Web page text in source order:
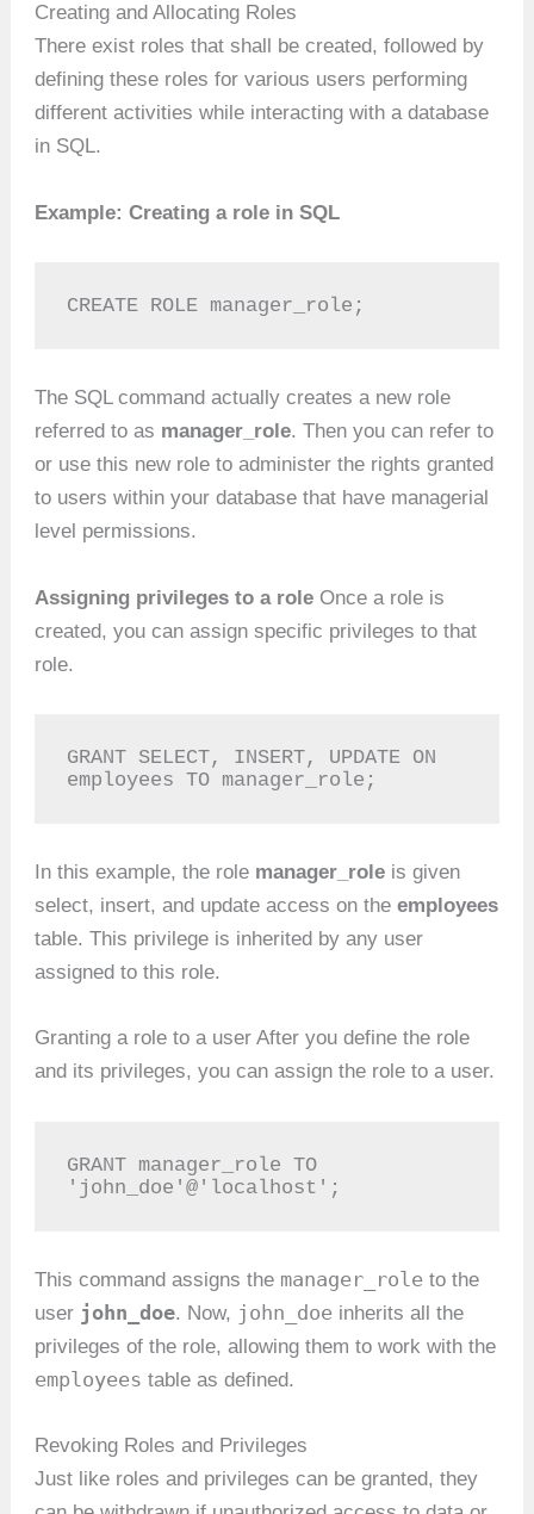
Creating and Allocating Roles
There exist roles that shall be created, followed by
defining these roles for various users performing
different activities while interacting with a database
in SQL.
Example: Creating a role in SQL
CREATE ROLE manager_role;
The SQL command actually creates a new role
referred to as manager_role. Then you can refer to
or use this new role to administer the rights granted
to users within your database that have managerial
level permissions.
Assigning privileges to a role Once a role is
created, you can assign specific privileges to that
role.
GRANT SELECT, INSERT, UPDATE ON
employees TO manager_role;
In this example, the role manager_role is given
select, insert, and update access on theemployees
table. This privilege is inherited by any user
assigned to this role.
Granting a role to a user After you define the role
and its privileges, you can assign the role to a user.
GRANT manager_role TO
'john_doe'@'localhost';
This command assigns the manager_role to the
user john_doe. Now, john_doe inherits all the
privileges of the role, allowing them to work with the
employees table as defined.
Revoking Roles and Privileges
Just like roles and privileges can be granted, they